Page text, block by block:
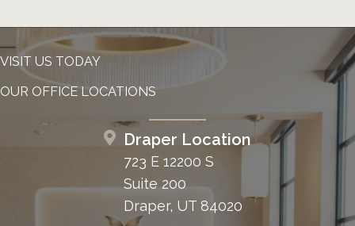
VISIT US TODAY
OUR OFFICE LOCATIONS
Draper Location
723 E 12200 S
Suite 200
Draper, UT 84020